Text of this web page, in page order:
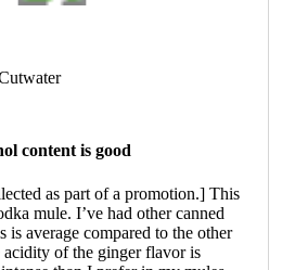
content is good
as part of a promotion.] This
mule. I’ve had other canned
is average compared to the other
acidity of the ginger flavor is